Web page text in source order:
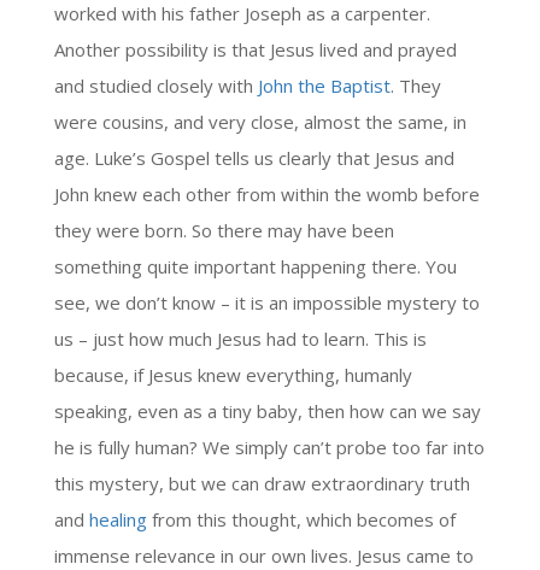
worked with his father Joseph as a carpenter.
Another possibility is that Jesus lived and prayed
and studied closely with John the Baptist. They
were cousins, and very close, almost the same, in
age. Luke’s Gospel tells us clearly that Jesus and
John knew each other from within the womb before
they were born. So there may have been
something quite important happening there. You
see, we don’t know – it is an impossible mystery to
us – just how much Jesus had to learn. This is
because, if Jesus knew everything, humanly
speaking, even as a tiny baby, then how can we say
he is fully human? We simply can’t probe too far into
this mystery, but we can draw extraordinary truth
and healing from this thought, which becomes of
immense relevance in our own lives. Jesus came to